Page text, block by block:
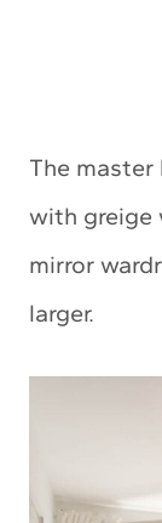
The master
with greige
mirror
larger.